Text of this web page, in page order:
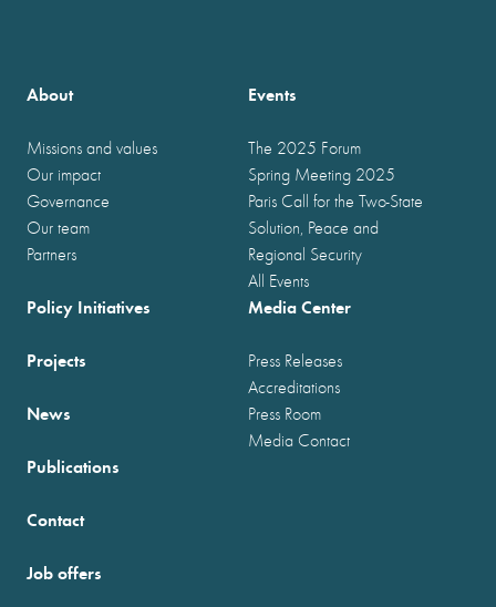
About
Missions and values
Our impact
Governance
Our team
Partners
Events
The 2025 Forum
Spring Meeting 2025
Paris Call for the Two-State
Solution, Peace and
Regional Security
All Events
Policy Initiatives
Projects
News
Publications
Media Center
Press Releases
Accreditations
Press Room
Media Contact
Contact
Job offers